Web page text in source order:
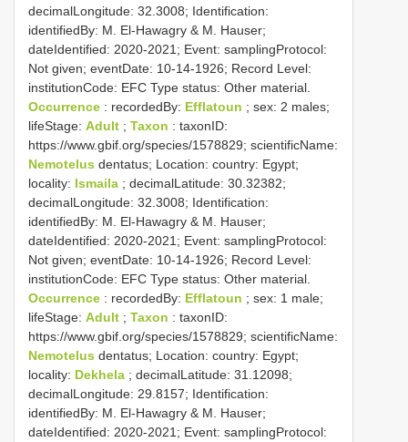
decimalLongitude: 32.3008; Identification:
identifiedBy: M. El-Hawagry & M. Hauser;
dateIdentified: 2020-2021; Event: samplingProtocol:
Not given; eventDate: 10-14-1926; Record Level:
institutionCode: EFC Type status: Other material.
Occurrence : recordedBy: Efflatoun ; sex: 2 males;
lifeStage: Adult ; Taxon : taxonID:
https://www.gbif.org/species/1578829; scientificName:
Nemotelus dentatus; Location: country: Egypt;
locality: Ismaila ; decimalLatitude: 30.32382;
decimalLongitude: 32.3008; Identification:
identifiedBy: M. El-Hawagry & M. Hauser;
dateIdentified: 2020-2021; Event: samplingProtocol:
Not given; eventDate: 10-14-1926; Record Level:
institutionCode: EFC Type status: Other material.
Occurrence : recordedBy: Efflatoun ; sex: 1 male;
lifeStage: Adult ; Taxon : taxonID:
https://www.gbif.org/species/1578829; scientificName:
Nemotelus dentatus; Location: country: Egypt;
locality: Dekhela ; decimalLatitude: 31.12098;
decimalLongitude: 29.8157; Identification:
identifiedBy: M. El-Hawagry & M. Hauser;
dateIdentified: 2020-2021; Event: samplingProtocol: